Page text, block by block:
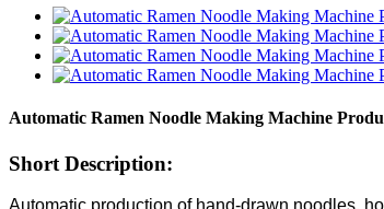
Automatic Ramen Noodle Making Machine
Short Description: